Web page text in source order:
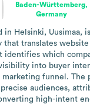
Baden-Württemberg,
Germany
in Helsinki, Uusimaa,
that translates
identifies which
into buyer
marketing funnel. The
audiences,
high-intent